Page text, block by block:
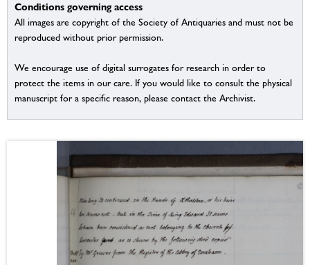
Conditions governing access
All images are copyright of the Society of Antiquaries and must not be
reproduced without prior permission.
We encourage use of digital surrogates for research in order to
protect the items in our care. If you would like to consult the physical
manuscript for a specific reason, please contact the Archivist.